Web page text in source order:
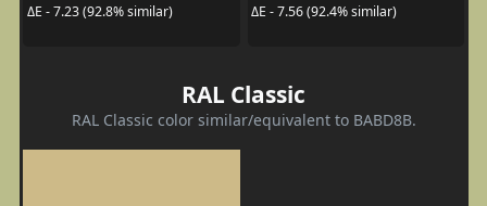
ΔE - 7.23 (92.8% similar)
ΔE - 7.56 (92.4% similar)
RAL Classic
RAL Classic color similar/equivalent to BABD8B.